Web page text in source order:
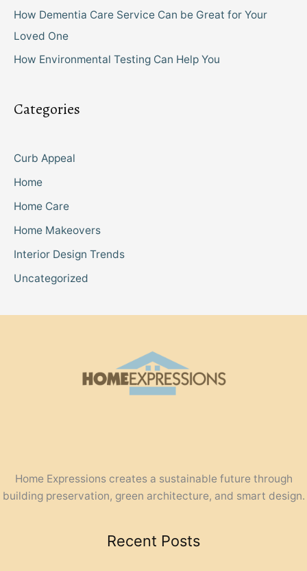
How Dementia Care Service Can be Great for Your
Loved One
How Environmental Testing Can Help You
Categories
Curb Appeal
Home
Home Care
Home Makeovers
Interior Design Trends
Uncategorized
Home Expressions creates a sustainable future through
building preservation, green architecture, and smart design.
Recent Posts